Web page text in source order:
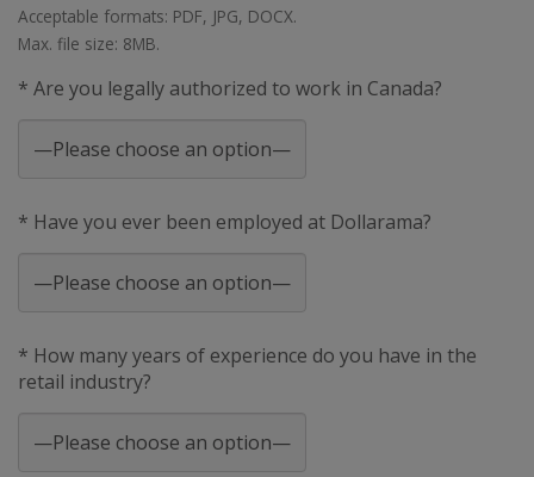
Acceptable formats: PDF, JPG, DOCX.
Max. file size: 8MB.
* Are you legally authorized to work in Canada?
* Have you ever been employed at Dollarama?
* How many years of experience do you have in the
retail industry?